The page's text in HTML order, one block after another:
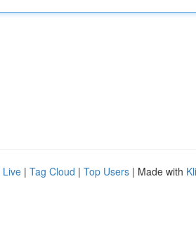
Live | Tag Cloud | Top Users | Made with